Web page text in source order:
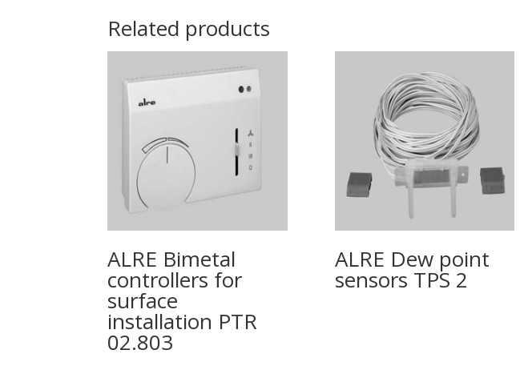
Related products
ALRE Bimetal
controllers for
surface
installation PTR
02.803
ALRE Dew point
sensors TPS 2